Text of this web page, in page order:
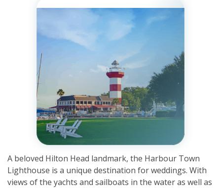
A beloved Hilton Head landmark, the Harbour Town
Lighthouse is a unique destination for weddings. With
views of the yachts and sailboats in the water as well as